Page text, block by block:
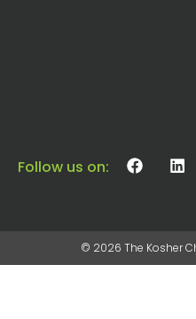
Follow us on:
© 2026 The Kosher